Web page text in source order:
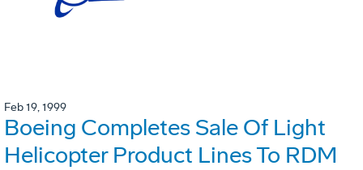
Feb 19, 1999
Boeing Completes Sale Of Light
Helicopter Product Lines To RDM